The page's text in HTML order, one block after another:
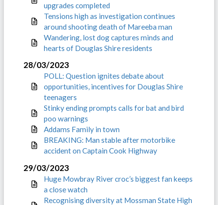
upgrades completed
Tensions high as investigation continues
around shooting death of Mareeba man
Wandering, lost dog captures minds and
hearts of Douglas Shire residents
28/03/2023
POLL: Question ignites debate about
opportunities, incentives for Douglas Shire
teenagers
Stinky ending prompts calls for bat and bird
poo warnings
Addams Family in town
BREAKING: Man stable after motorbike
accident on Captain Cook Highway
29/03/2023
Huge Mowbray River croc’s biggest fan keeps
a close watch
Recognising diversity at Mossman State High